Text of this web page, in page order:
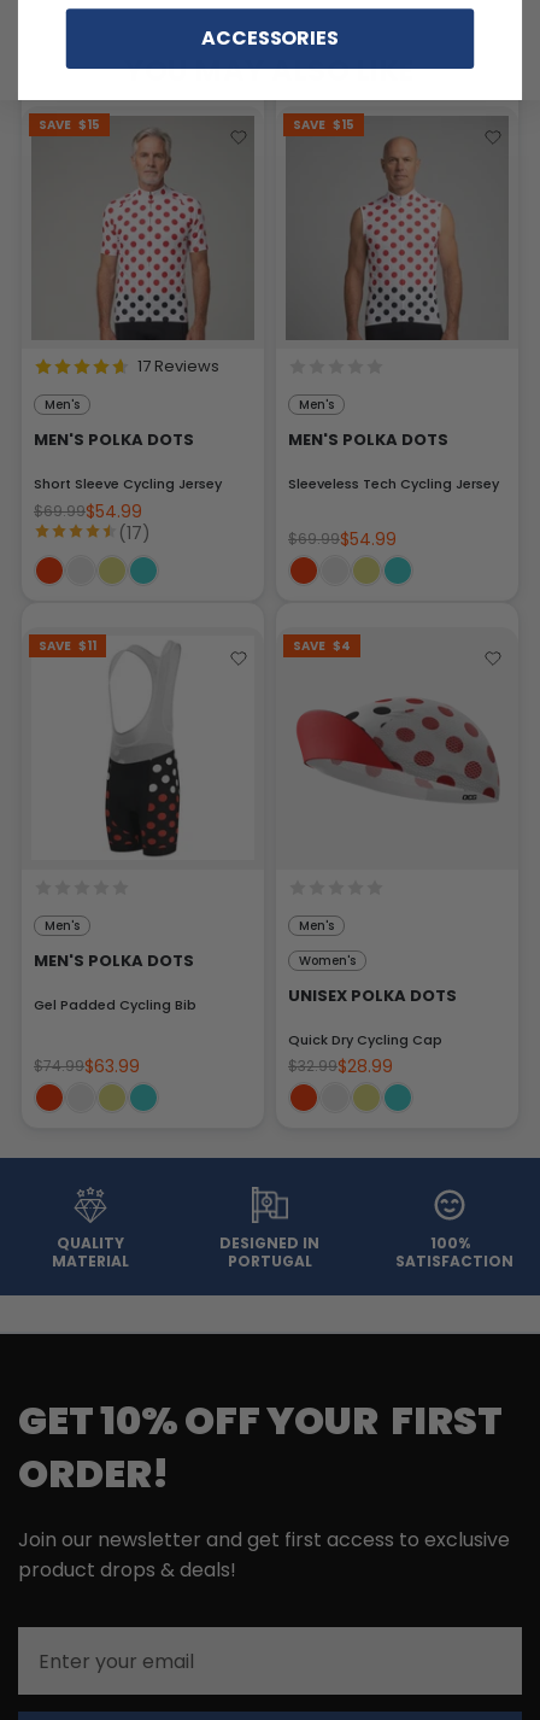
YOU MAY ALSO LIKE
SAVE $15
17 Reviews
Men's
MEN'S POLKA DOTS
Short Sleeve Cycling Jersey
$69.99$54.99
(17)
SAVE $15
Men's
MEN'S POLKA DOTS
Sleeveless Tech Cycling Jersey
$69.99$54.99
SAVE $11
Men's
MEN'S POLKA DOTS
Gel Padded Cycling Bib
$74.99$63.99
SAVE $4
Men's
Women's
UNISEX POLKA DOTS
Quick Dry Cycling Cap
$32.99$28.99
QUALITY
MATERIAL
DESIGNED IN
PORTUGAL
100%
SATISFACTION
GET 10% OFF YOUR FIRST
ORDER!
Join our newsletter and get first access to exclusive
product drops & deals!
ACCESSORIES